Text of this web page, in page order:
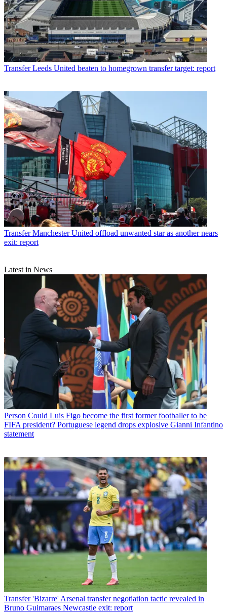
Transfer Leeds United beaten to homegrown transfer target: report
Transfer Manchester United offload unwanted star as another nears
exit: report
Latest in News
Person Could Luis Figo become the first former footballer to be
FIFA president? Portuguese legend drops explosive Gianni Infantino
statement
Transfer 'Bizarre' Arsenal transfer negotiation tactic revealed in
Bruno Guimaraes Newcastle exit: report